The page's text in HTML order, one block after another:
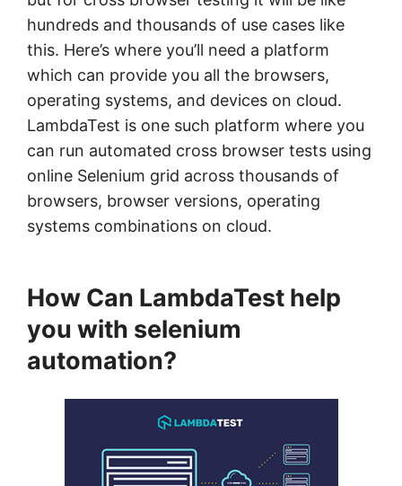
hundreds and thousands of use cases like
this. Here’s where you’ll need a platform
which can provide you all the browsers,
operating systems, and devices on cloud.
LambdaTest is one such platform where you
can run automated cross browser tests using
online Selenium grid across thousands of
browsers, browser versions, operating
systems combinations on cloud.
How Can LambdaTest help
you with selenium
automation?